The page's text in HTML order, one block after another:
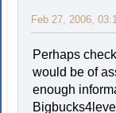
Feb 27, 2006,
Perhaps
would be of
enough